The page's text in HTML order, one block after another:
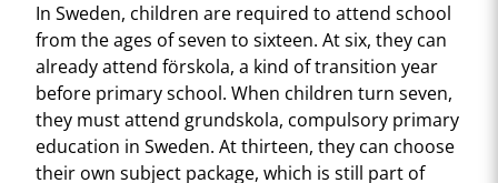
In Sweden, children are required to attend school
from the ages of seven to sixteen. At six, they can
already attend förskola, a kind of transition year
before primary school. When children turn seven,
they must attend grundskola, compulsory primary
education in Sweden. At thirteen, they can choose
their own subject package, which is still part of